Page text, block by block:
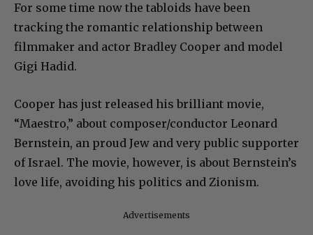
For some time now the tabloids have been
tracking the romantic relationship between
filmmaker and actor Bradley Cooper and model
Gigi Hadid.
Cooper has just released his brilliant movie,
“Maestro,” about composer/conductor Leonard
Bernstein, an proud Jew and very public supporter
of Israel. The movie, however, is about Bernstein’s
love life, avoiding his politics and Zionism.
Advertisements